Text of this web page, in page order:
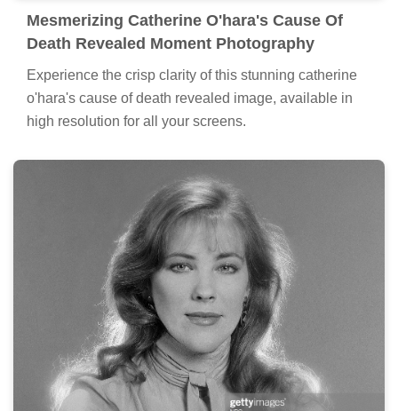
Mesmerizing Catherine O'hara's Cause Of
Death Revealed Moment Photography
Experience the crisp clarity of this stunning catherine
o'hara's cause of death revealed image, available in
high resolution for all your screens.